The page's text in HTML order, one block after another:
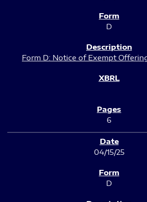
D
Form D: Notice of Exempt
6
04/15/25
D